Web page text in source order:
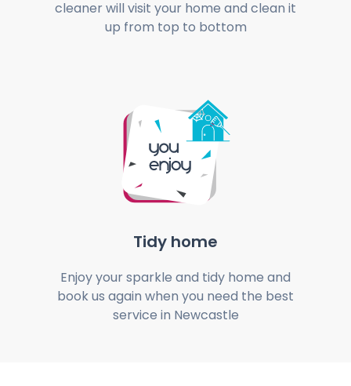
cleaner will visit your home and clean it
up from top to bottom
Tidy home
Enjoy your sparkle and tidy home and
book us again when you need the best
service in Newcastle